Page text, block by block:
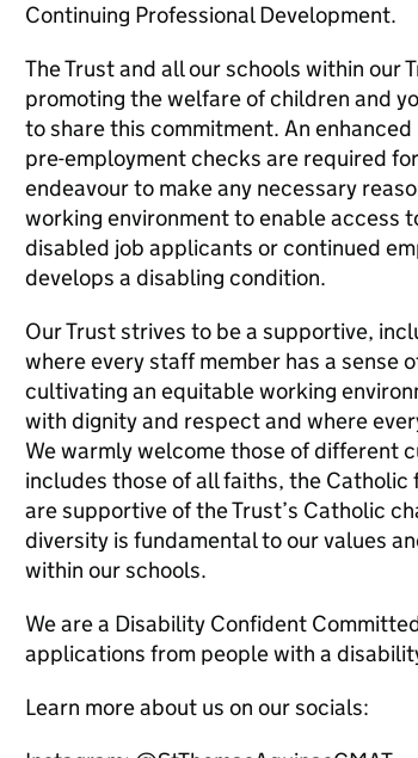
Continuing Professional Development.
The Trust and all our schools within our
promoting the welfare of children and
to share this commitment. An
pre-employment checks are required
endeavour to make any necessary
working environment to enable access
disabled job applicants or continued
develops a disabling condition.
Our Trust strives to be a supportive,
where every staff member has a sense
cultivating an equitable working
with dignity and respect and where
We warmly welcome those of different
includes those of all faiths, the
are supportive of the Trust’s Catholic
diversity is fundamental to our values
within our schools.
We are a Disability Confident
applications from people with a
Learn more about us on our socials: